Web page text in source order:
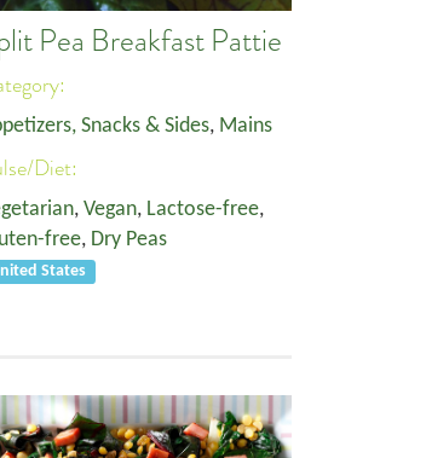
Pea Breakfast Pattie
Snacks & Sides, Mains
Diet:
, Vegan, Lactose-free,
free, Dry Peas
States